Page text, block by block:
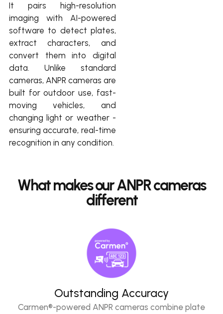
It pairs high-resolution
imaging with AI-powered
software to detect plates,
extract characters, and
convert them into digital
data. Unlike standard
cameras, ANPR cameras are
built for outdoor use, fast-
moving vehicles, and
changing light or weather -
ensuring accurate, real-time
recognition in any condition.
What makes our ANPR cameras
different
Outstanding Accuracy
Carmen®-powered ANPR cameras combine plate